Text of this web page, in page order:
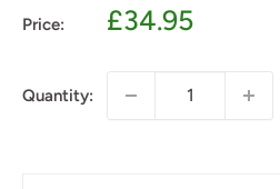
Price:
Sale
£34.95
Quantity: